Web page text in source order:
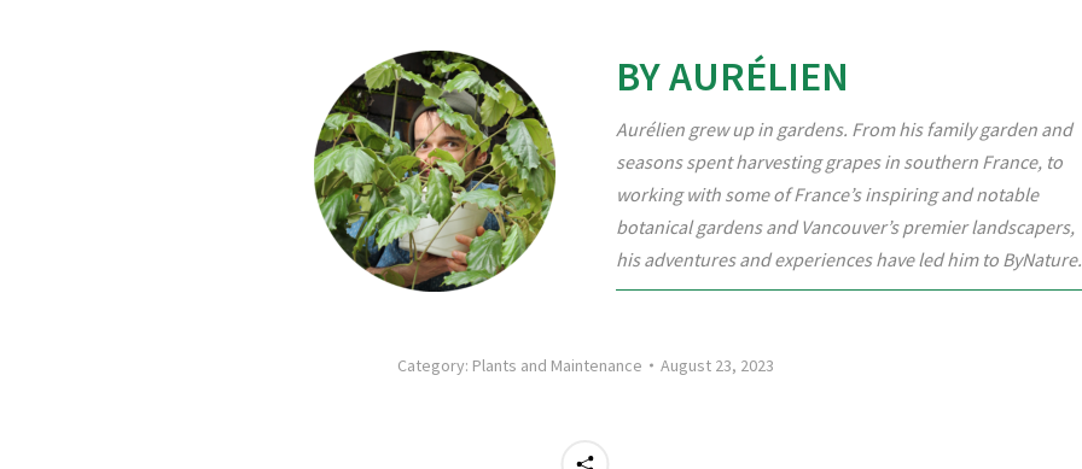
BY AURÉLIEN
Aurélien grew up in gardens. From his family garden and
seasons spent harvesting grapes in southern France, to
working with some of France’s inspiring and notable
botanical gardens and Vancouver’s premier landscapers,
his adventures and experiences have led him to ByNature.
Category: Plants and Maintenance August 23, 2023